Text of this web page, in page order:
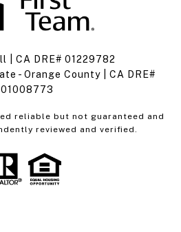
| CA DRE# 01229782
- Orange County | CA DRE#
01008773
reliable but not guaranteed and
reviewed and verified.